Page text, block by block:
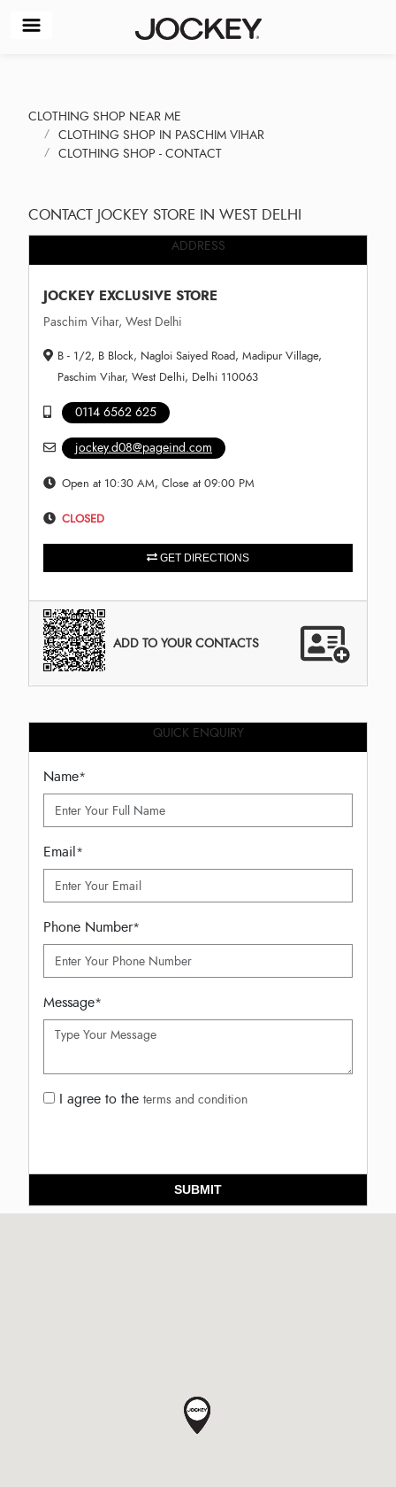
CLOTHING SHOP NEAR ME
CLOTHING SHOP IN PASCHIM VIHAR
CLOTHING SHOP - CONTACT
CONTACT JOCKEY STORE IN WEST DELHI
ADDRESS
JOCKEY EXCLUSIVE STORE
Paschim Vihar, West Delhi
B - 1/2, B Block, Nagloi Saiyed Road, Madipur Village,
Paschim Vihar, West Delhi, Delhi 110063
0114 6562 625
jockey.d08@pageind.com
Open at 10:30 AM, Close at 09:00 PM
CLOSED
GET DIRECTIONS
ADD TO YOUR CONTACTS
QUICK ENQUIRY
Name*
Email*
Phone Number*
Message*
I agree to the terms and condition
SUBMIT